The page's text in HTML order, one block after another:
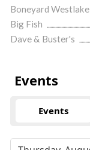
Boneyard Westlake
Big Fish
Dave & Buster's
Events
Events